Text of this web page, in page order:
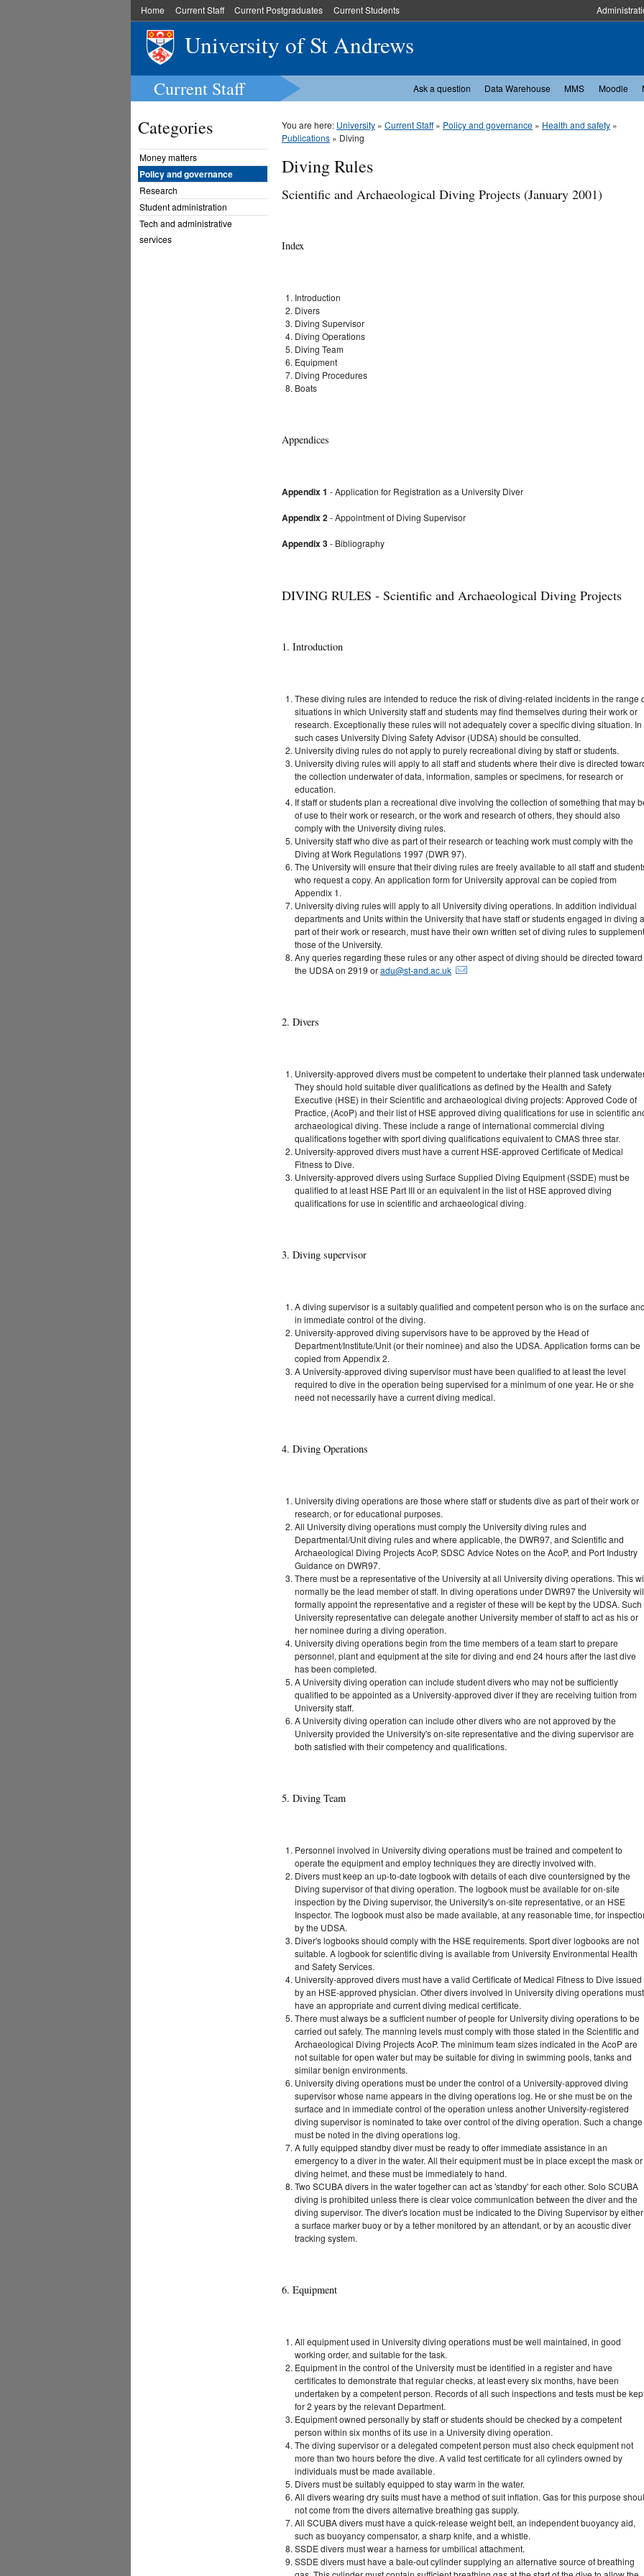
Home Current Staff Current Postgraduates Current Students
University of St Andrews
Current Staff Ask a question Data Warehouse MMS Moodle
Categories
Money matters
Policy and governance
Research
Student administration
Tech and administrative
services
You are here: University » Current Staff» Policy and governance » Health and safety »
Publications » Diving
Diving Rules
Scientific and Archaeological Diving Projects (January 2001)
Index
Introduction
Divers
Diving Supervisor
Diving Operations
Diving Team
Equipment
Diving Procedures
Boats
Appendices
Appendix 1 - Application for Registration as a University Diver
Appendix 2- Appointment of Diving Supervisor
Appendix 3- Bibliography
DIVING RULES - Scientific and Archaeological Diving Projects
1. Introduction
These diving rules are intended to reduce the risk of diving-related incidents in the range
situations in which University staff and students may find themselves during their work or
research. Exceptionally these rules will not adequately cover a specific diving situation. In
such cases University Diving Safety Advisor (UDSA) should be consulted.
University diving rules do not apply to purely recreational diving by staff or students.
University diving rules will apply to all staff and students where their dive is directed
the collection underwater of data, information, samples or specimens, for research or
education.
If staff or students plan a recreational dive involving the collection of something that may
of use to their work or research, or the work and research of others, they should also
comply with the University diving rules.
University staff who dive as part of their research or teaching work must comply with the
Diving at Work Regulations 1997 (DWR 97).
The University will ensure that their diving rules are freely available to all staff and
who request a copy. An application form for University approval can be copied from
Appendix 1.
University diving rules will apply to all University diving operations. In addition individual
departments and Units within the University that have staff or students engaged in diving
part of their work or research, must have their own written set of diving rules to supplement
those of the University.
Any queries regarding these rules or any other aspect of diving should be directed toward
the UDSA on 2919 oradu@st-and.ac.uk
2. Divers
University-approved divers must be competent to undertake their planned task
They should hold suitable diver qualifications as defined by the Health and Safety
Executive (HSE) in their Scientific and archaeological diving projects: Approved Code of
Practice, (AcoP) and their list of HSE approved diving qualifications for use in scientific
archaeological diving. These include a range of international commercial diving
qualifications together with sport diving qualifications equivalent to CMAS three star.
University-approved divers must have a current HSE-approved Certificate of Medical
Fitness to Dive.
University-approved divers using Surface Supplied Diving Equipment (SSDE) must be
qualified to at least HSE Part III or an equivalent in the list of HSE approved diving
qualifications for use in scientific and archaeological diving.
3. Diving supervisor
A diving supervisor is a suitably qualified and competent person who is on the surface
in immediate control of the diving.
University-approved diving supervisors have to be approved by the Head of
Department/Institute/Unit (or their nominee) and also the UDSA. Application forms can be
copied from Appendix 2.
A University-approved diving supervisor must have been qualified to at least the level
required to dive in the operation being supervised for a minimum of one year. He or she
need not necessarily have a current diving medical.
4. Diving Operations
University diving operations are those where staff or students dive as part of their work or
research, or for educational purposes.
All University diving operations must comply the University diving rules and
Departmental/Unit diving rules and where applicable, the DWR97, and Scientific and
Archaeological Diving Projects AcoP, SDSC Advice Notes on the AcoP, and Port Industry
Guidance on DWR97.
There must be a representative of the University at all University diving operations. This
normally be the lead member of staff. In diving operations under DWR97 the University
formally appoint the representative and a register of these will be kept by the UDSA. Such
University representative can delegate another University member of staff to act as his or
her nominee during a diving operation.
University diving operations begin from the time members of a team start to prepare
personnel, plant and equipment at the site for diving and end 24 hours after the last dive
has been completed.
A University diving operation can include student divers who may not be sufficiently
qualified to be appointed as a University-approved diver if they are receiving tuition from
University staff.
A University diving operation can include other divers who are not approved by the
University provided the University's on-site representative and the diving supervisor are
both satisfied with their competency and qualifications.
5. Diving Team
Personnel involved in University diving operations must be trained and competent to
operate the equipment and employ techniques they are directly involved with.
Divers must keep an up-to-date logbook with details of each dive countersigned by the
Diving supervisor of that diving operation. The logbook must be available for on-site
inspection by the Diving supervisor, the University's on-site representative, or an HSE
Inspector. The logbook must also be made available, at any reasonable time, for
by the UDSA.
Diver's logbooks should comply with the HSE requirements. Sport diver logbooks are not
suitable. A logbook for scientific diving is available from University Environmental Health
and Safety Services.
University-approved divers must have a valid Certificate of Medical Fitness to Dive issued
by an HSE-approved physician. Other divers involved in University diving operations must
have an appropriate and current diving medical certificate.
There must always be a sufficient number of people for University diving operations to be
carried out safely. The manning levels must comply with those stated in the Scientific and
Archaeological Diving Projects AcoP. The minimum team sizes indicated in the AcoP are
not suitable for open water but may be suitable for diving in swimming pools, tanks and
similar benign environments.
University diving operations must be under the control of a University-approved diving
supervisor whose name appears in the diving operations log. He or she must be on the
surface and in immediate control of the operation unless another University-registered
diving supervisor is nominated to take over control of the diving operation. Such a change
must be noted in the diving operations log.
A fully equipped standby diver must be ready to offer immediate assistance in an
emergency to a diver in the water. All their equipment must be in place except the mask or
diving helmet, and these must be immediately to hand.
Two SCUBA divers in the water together can act as 'standby' for each other. Solo SCUBA
diving is prohibited unless there is clear voice communication between the diver and the
diving supervisor. The diver's location must be indicated to the Diving Supervisor by either
a surface marker buoy or by a tether monitored by an attendant, or by an acoustic diver
tracking system.
6. Equipment
All equipment used in University diving operations must be well maintained, in good
working order, and suitable for the task.
Equipment in the control of the University must be identified in a register and have
certificates to demonstrate that regular checks, at least every six months, have been
undertaken by a competent person. Records of all such inspections and tests must be
for 2 years by the relevant Department.
Equipment owned personally by staff or students should be checked by a competent
person within six months of its use in a University diving operation.
The diving supervisor or a delegated competent person must also check equipment not
more than two hours before the dive. A valid test certificate for all cylinders owned by
individuals must be made available.
Divers must be suitably equipped to stay warm in the water.
All divers wearing dry suits must have a method of suit inflation. Gas for this purpose
not come from the divers alternative breathing gas supply.
All SCUBA divers must have a quick-release weight belt, an independent buoyancy aid,
such as buoyancy compensator, a sharp knife, and a whistle.
SSDE divers must wear a harness for umbilical attachment.
SSDE divers must have a bale-out cylinder supplying an alternative source of breathing